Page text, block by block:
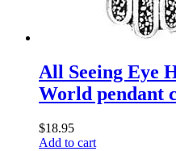
All Seeing Eye
World pendant
$18.95
Add to cart